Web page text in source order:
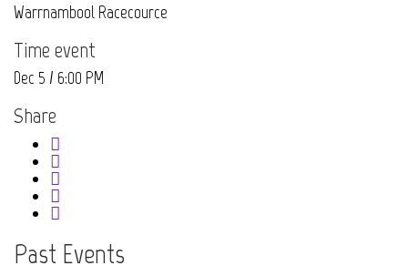
Warrnambool Racecource
Time event
Dec 5 / 6:00 PM
Share
Past Events